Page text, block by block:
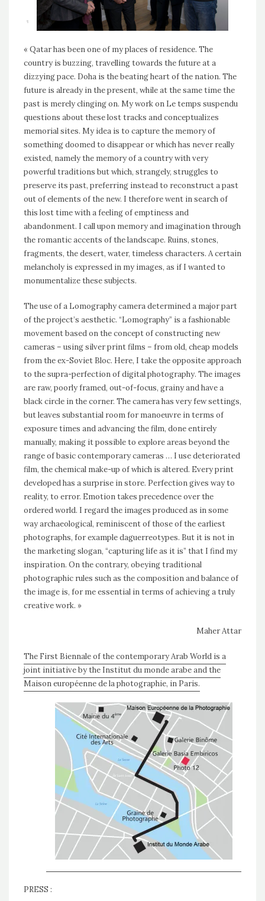
« Qatar has been one of my places of residence. The
country is buzzing, travelling towards the future at a
dizzying pace. Doha is the beating heart of the nation. The
future is already in the present, while at the same time the
past is merely clinging on. My work on Le temps suspendu
questions about these lost tracks and conceptualizes
memorial sites. My idea is to capture the memory of
something doomed to disappear or which has never really
existed, namely the memory of a country with very
powerful traditions but which, strangely, struggles to
preserve its past, preferring instead to reconstruct a past
out of elements of the new. I therefore went in search of
this lost time with a feeling of emptiness and
abandonment. I call upon memory and imagination through
the romantic accents of the landscape. Ruins, stones,
fragments, the desert, water, timeless characters. A certain
melancholy is expressed in my images, as if I wanted to
monumentalize these subjects.
The use of a Lomography camera determined a major part
of the project’s aesthetic. “Lomography” is a fashionable
movement based on the concept of constructing new
cameras – using silver print films – from old, cheap models
from the ex-Soviet Bloc. Here, I take the opposite approach
to the supra-perfection of digital photography. The images
are raw, poorly framed, out-of-focus, grainy and have a
black circle in the corner. The camera has very few settings,
but leaves substantial room for manoeuvre in terms of
exposure times and advancing the film, done entirely
manually, making it possible to explore areas beyond the
range of basic contemporary cameras … I use deteriorated
film, the chemical make-up of which is altered. Every print
developed has a surprise in store. Perfection gives way to
reality, to error. Emotion takes precedence over the
ordered world. I regard the images produced as in some
way archaeological, reminiscent of those of the earliest
photographs, for example daguerreotypes. But it is not in
the marketing slogan, “capturing life as it is” that I find my
inspiration. On the contrary, obeying traditional
photographic rules such as the composition and balance of
the image is, for me essential in terms of achieving a truly
creative work. »
Maher Attar
The First Biennale of the contemporary Arab World is a
joint initiative by the Institut du monde arabe and the
Maison européenne de la photographie, in Paris.
PRESS :